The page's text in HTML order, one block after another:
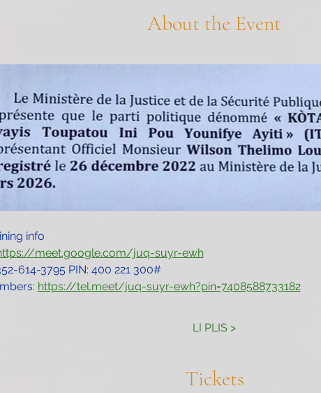
About the Event
info
meet.google.com/juq-suyr-ewh
614-3795‬ PIN: ‪400 221 300‬#
https://tel.meet/juq-suyr-ewh?pin=7408588733182
LI PLIS >
Tickets